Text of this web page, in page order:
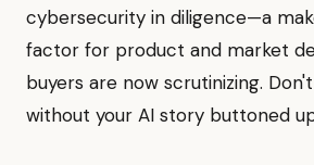
cybersecurity in diligence—a
factor for product and market
buyers are now scrutinizing.
without your AI story buttoned